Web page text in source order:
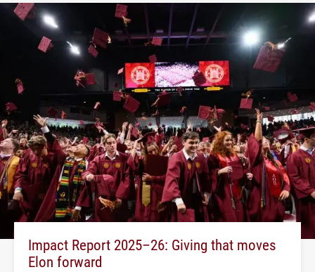
Impact Report 2025–26: Giving that moves
Elon forward